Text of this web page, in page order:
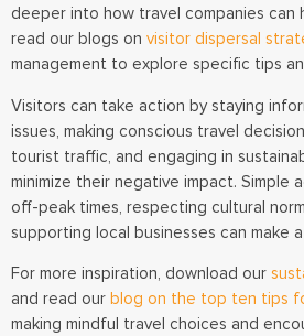
deeper into how travel companies can
read our blogs on visitor dispersal
management to explore specific tips
Visitors can take action by staying
issues, making conscious travel
tourist traffic, and engaging in
minimize their negative impact. Simple
off-peak times, respecting cultural
supporting local businesses can make
For more inspiration, download our
and read our blog on the top ten tips
making mindful travel choices and